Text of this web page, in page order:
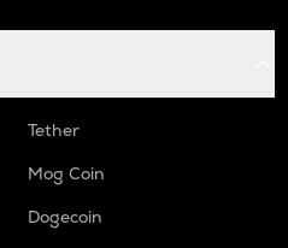
Tether
Mog Coin
Dogecoin